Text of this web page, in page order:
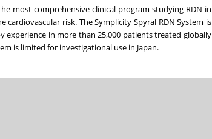
most comprehensive clinical program studying RDN in
risk. The Symplicity Spyral RDN System is
in more than 25,000 patients treated globally
is limited for investigational use in Japan.